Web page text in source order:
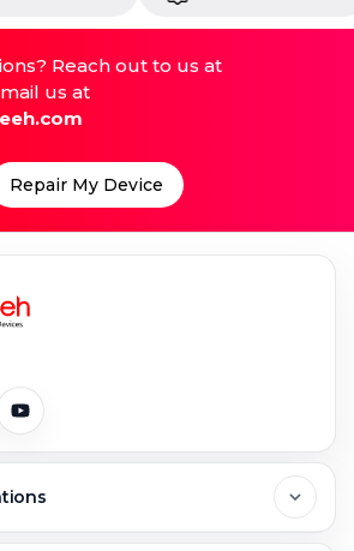
Reach out to us at
us at
Repair My Device